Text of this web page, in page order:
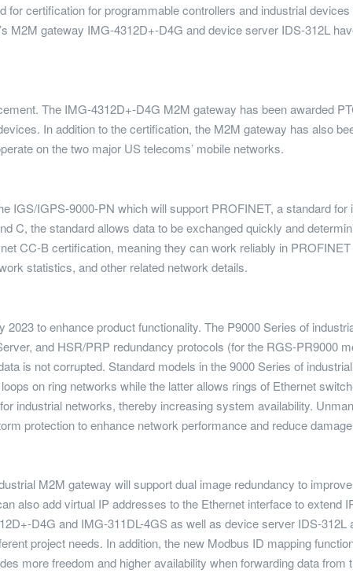
certification for programmable controllers and industrial
M2M gateway IMG-4312D+-D4G and device server IDS-312L
The IMG-4312D+-D4G M2M gateway has been awarded
In addition to the certification, the M2M gateway has also
on the two major US telecoms’ mobile networks.
IGS/IGPS-9000-PN which will support PROFINET, a standard for
C, the standard allows data to be exchanged quickly and
CC-B certification, meaning they can work reliably in
statistics, and other related network details.
to enhance product functionality. The P9000 Series of
and HSR/PRP redundancy protocols (for the RGS-PR9000
is not corrupted. Standard models in the 9000 Series of
on ring networks while the latter allows rings of Ethernet
industrial networks, thereby increasing system availability.
protection to enhance network performance and reduce
M2M gateway will support dual image redundancy to
also add virtual IP addresses to the Ethernet interface to extend
D4G and IMG-311DL-4GS as well as device server IDS-
project needs. In addition, the new Modbus ID mapping
more freedom and higher availability when forwarding data from